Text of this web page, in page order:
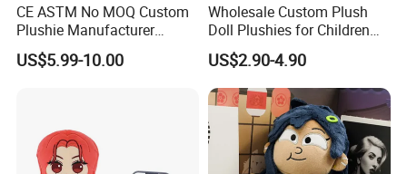
CE ASTM No MOQ Custom
Plushie Manufacturer
Custom Made 20cm Kopo
Anime Dolls Custom Plush
US$5.99-10.00
Wholesale Custom Plush
Doll Plushies for Children
with Your Own Design
US$2.90-4.90